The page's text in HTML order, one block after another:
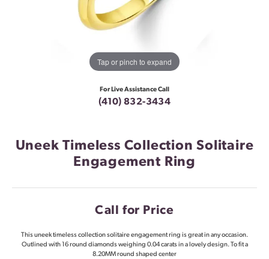
Tap or pinch to expand
For Live Assistance Call
(410) 832-3434
Uneek Timeless Collection Solitaire
Engagement Ring
Call for Price
This uneek timeless collection solitaire engagement ring is great in any occasion.
Outlined with 16 round diamonds weighing 0.04 carats in a lovely design. To fit a
8.20MM round shaped center